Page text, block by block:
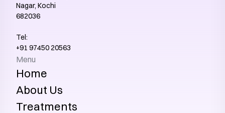
Nagar, Kochi
682036
Tel:
+91 97450 20563‬
Menu
Home
About Us
Treatments